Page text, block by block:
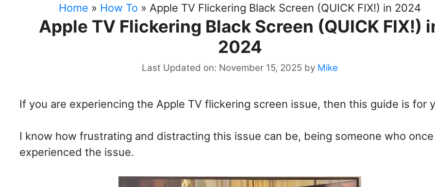
Home » How To » Apple TV Flickering Black Screen (QUICK FIX!) in 2024
Apple TV Flickering Black Screen (QUICK FIX!)
2024
Last Updated on: November 15, 2025 by Mike
If you are experiencing the Apple TV flickering screen issue, then this guide is for
I know how frustrating and distracting this issue can be, being someone who once
experienced the issue.